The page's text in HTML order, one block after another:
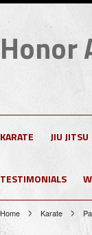
Honor
KARATE JIU JITSU
TESTIMONIALS
Home Karate